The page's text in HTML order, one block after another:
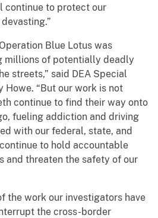
continue to protect our
Blue Lotus was
millions of potentially deadly
streets,” said DEA Special
Howe. “But our work is not
continue to find their way onto
fueling addiction and driving
with our federal, state, and
to hold accountable
and threaten the safety of our
the work our investigators have
the cross-border